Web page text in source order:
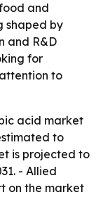
and
shaped by
and R&D
for
to
acid market
to
is projected to
- Allied
on the market